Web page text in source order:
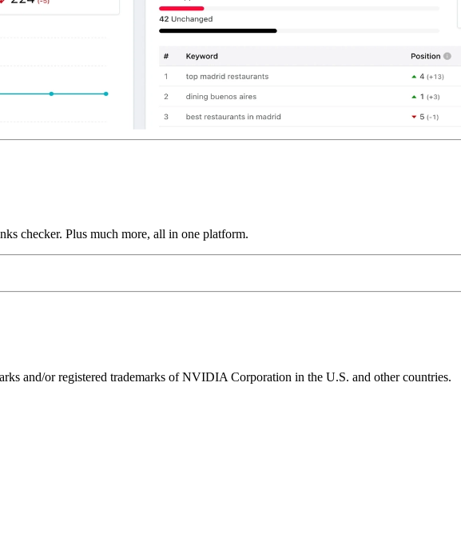
checker. Plus much more, all in one platform.
and/or registered trademarks of NVIDIA Corporation in the U.S. and other countries.